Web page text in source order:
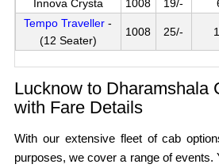
Innova Crysta
1008 19/-
Tempo Traveller -
(12 Seater)
1008 25/-
Lucknow to Dharamshala
with Fare Details
With our extensive fleet of cab
purposes, we cover a range of events.